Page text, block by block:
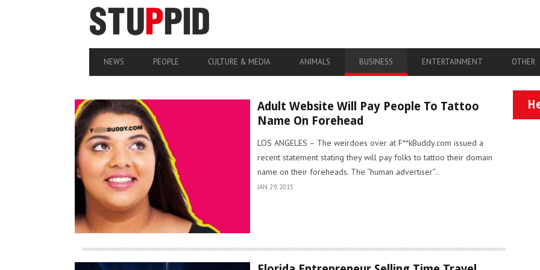
NEWS PEOPLE CULTURE & MEDIA ANIMALS BUSINESS ENTERTAINMENT OTHER
Adult Website Will Pay People To Tattoo
Name On Forehead
LOS ANGELES – The weirdoes over at F**kBuddy.com issued a
recent statement stating they will pay folks to tattoo their domain
name on their foreheads. The “human advertiser”..
JAN 29, 2015